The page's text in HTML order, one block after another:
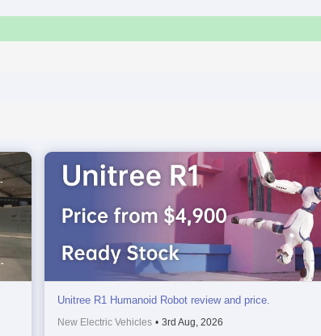
Unitree R1 Humanoid Robot review and price.
New Electric Vehicles • 3rd Aug, 2026